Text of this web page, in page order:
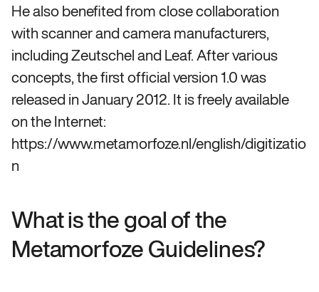
He also benefited from close collaboration
with scanner and camera manufacturers,
including Zeutschel and Leaf. After various
concepts, the first official version 1.0 was
released in January 2012. It is freely available
on the Internet:
https://www.metamorfoze.nl/english/digitizatio
n
What is the goal of the
Metamorfoze Guidelines?